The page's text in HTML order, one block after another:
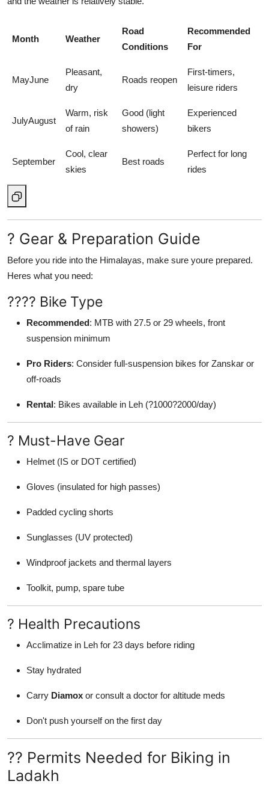
Month Weather
Road
Conditions
Recommended
For
MayJune
Pleasant,
dry
Roads reopen
First-timers,
leisure riders
JulyAugust
Warm, risk
of rain
Good (light
showers)
Experienced
bikers
September
Cool, clear
skies
Best roads
Perfect for long
rides
? Gear & Preparation Guide
Before you ride into the Himalayas, make sure youre prepared.
Heres what you need:
???? Bike Type
Recommended: MTB with 27.5 or 29 wheels, front
suspension minimum
Pro Riders: Consider full-suspension bikes for Zanskar or
off-roads
Rental: Bikes available in Leh (?1000?2000/day)
? Must-Have Gear
Helmet (IS or DOT certified)
Gloves (insulated for high passes)
Padded cycling shorts
Sunglasses (UV protected)
Windproof jackets and thermal layers
Toolkit, pump, spare tube
? Health Precautions
Acclimatize in Leh for 23 days before riding
Stay hydrated
Carry Diamox or consult a doctor for altitude meds
Don't push yourself on the first day
?? Permits Needed for Biking in
Ladakh